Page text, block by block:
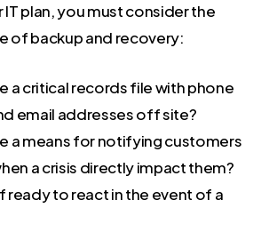
IT plan, you must consider the
of backup and recovery:
a critical records file with phone
email addresses off site?
a means for notifying customers
a crisis directly impact them?
ready to react in the event of a